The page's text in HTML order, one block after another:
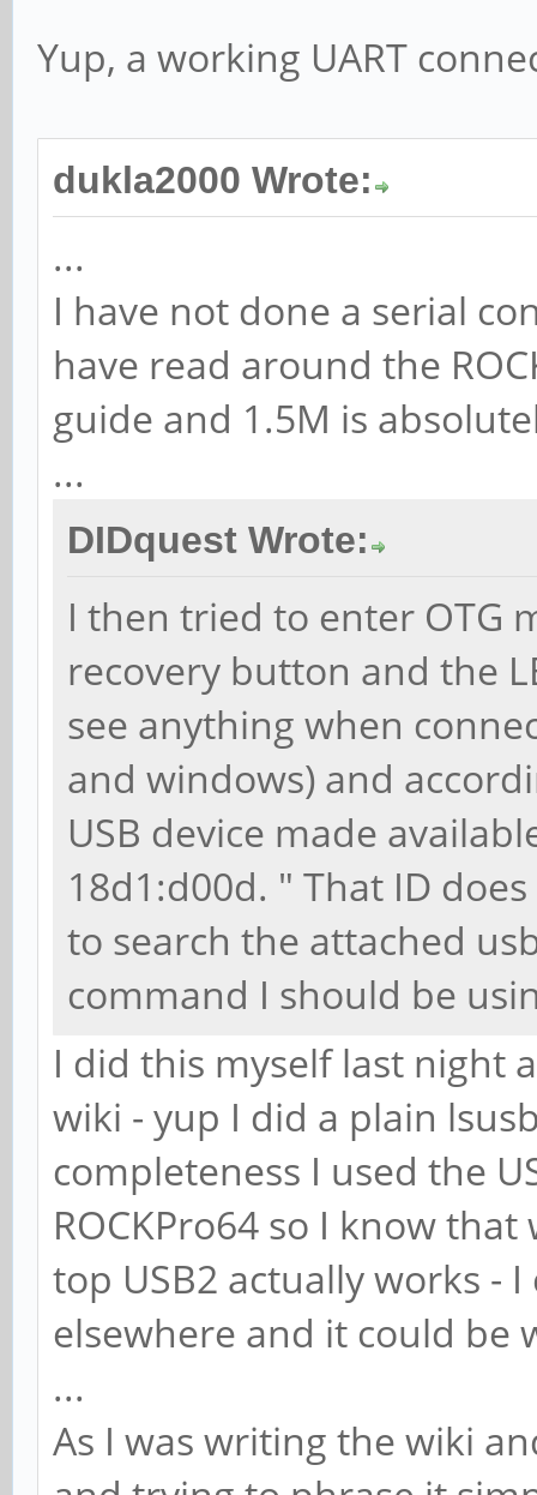
Yup, a working UART
dukla2000 Wrote:
...
I have not done a serial
have read around the
guide and 1.5M is
...
DIDquest Wrote:
I then tried to enter OTG
recovery button and the
see anything when
and windows) and
USB device made
18d1:d00d. " That ID
to search the attached
command I should be
I did this myself last night
wiki - yup I did a plain
completeness I used the
ROCKPro64 so I know
top USB2 actually works -
elsewhere and it could be
...
As I was writing the wiki